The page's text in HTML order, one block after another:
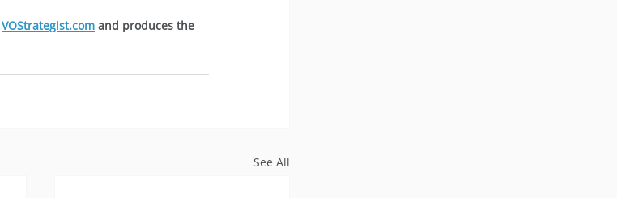
VOStrategist.com and produces the
See All